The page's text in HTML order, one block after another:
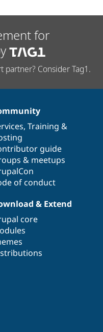
Drupal for
Site
Issue
for
partner? Consider Tag1.
, Training &
guide
& meetups
of conduct
& Extend
core